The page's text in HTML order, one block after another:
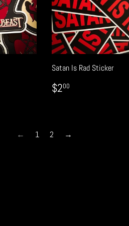
Satan Is Rad Sticker
REGULAR
PRICE
$200
← 1 2 →